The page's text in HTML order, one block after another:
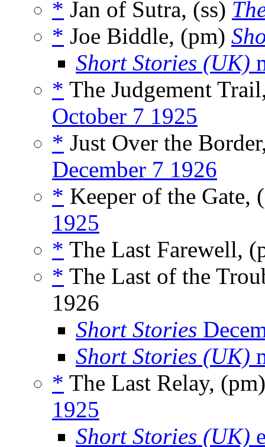
* Jan of Sutra, (ss)
* Joe Biddle, (pm)
Short Stories (UK)
* The Judgement
October 7 1925
* Just Over the
December 7 1926
* Keeper of the Gate,
1925
* The Last Farewell,
* The Last of the
1926
Short Stories
Short Stories (UK)
* The Last Relay,
1925
Short Stories (UK)